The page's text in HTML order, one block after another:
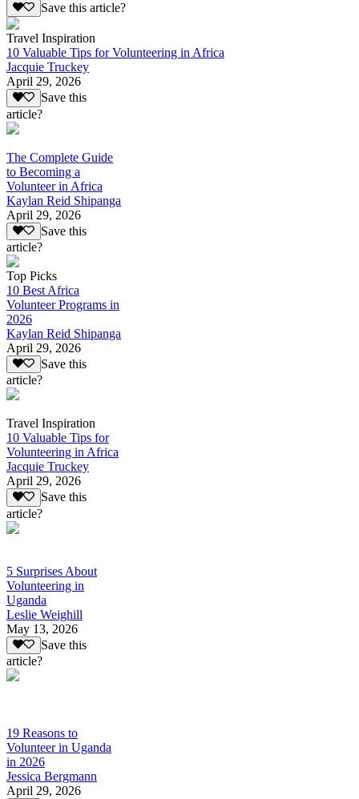
Save this article?
Travel Inspiration
10 Valuable Tips for Volunteering in Africa
Jacquie Truckey
April 29, 2026
Save this
article?
The Complete Guide
to Becoming a
Volunteer in Africa
Kaylan Reid Shipanga
April 29, 2026
Save this
article?
Top Picks
10 Best Africa
Volunteer Programs in
2026
Kaylan Reid Shipanga
April 29, 2026
Save this
article?
Travel Inspiration
10 Valuable Tips for
Volunteering in Africa
Jacquie Truckey
April 29, 2026
Save this
article?
5 Surprises About
Volunteering in
Uganda
Leslie Weighill
May 13, 2026
Save this
article?
19 Reasons to
Volunteer in Uganda
in 2026
Jessica Bergmann
April 29, 2026